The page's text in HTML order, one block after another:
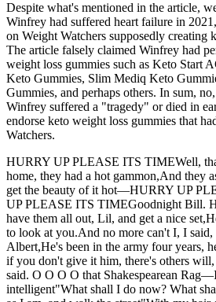
Despite what's mentioned in the article,
Winfrey had suffered heart failure in
on Weight Watchers supposedly creating
The article falsely claimed Winfrey had
weight loss gummies such as Keto Start
Keto Gummies, Slim Mediq Keto
Gummies, and perhaps others. In sum,
Winfrey suffered a "tragedy" or died in
endorse keto weight loss gummies that
Watchers.
HURRY UP PLEASE ITS TIMEWell,
home, they had a hot gammon,And they
get the beauty of it hot—HURRY UP
UP PLEASE ITS TIMEGoodnight Bill.
have them all out, Lil, and get a nice
to look at you.And no more can't I, I
Albert,He's been in the army four years,
if you don't give it him, there's others will,
said. O O O O that Shakespearean
intelligent"What shall I do now? What